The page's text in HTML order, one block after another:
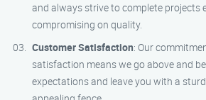
and always strive to complete projects
compromising on quality.
Customer Satisfaction: Our
satisfaction means we go above and
expectations and leave you with a